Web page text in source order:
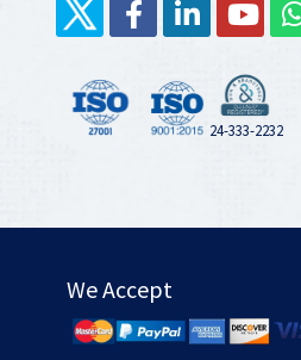
24-333-2232
We Accept